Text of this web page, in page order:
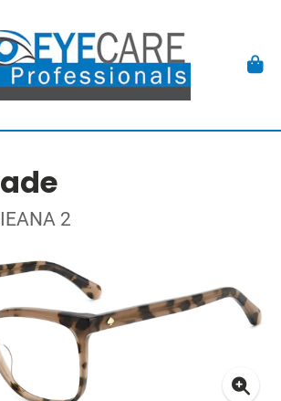
2